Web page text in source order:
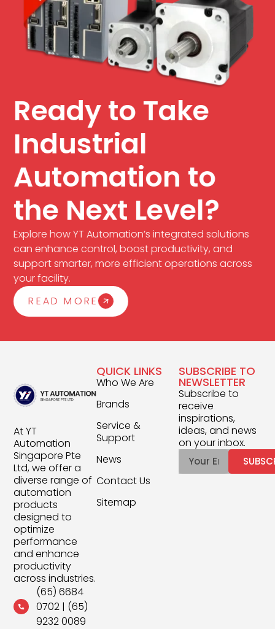
Ready to Take
Industrial
Automation to
the Next Level?
Explore how YT Automation’s integrated solutions
can enhance control, boost productivity, and
support smarter, more efficient operations across
your facility.
READ MORE
At YT
Automation
Singapore Pte
Ltd, we offer a
diverse range of
automation
products
designed to
optimize
performance
and enhance
productivity
across industries.
(65) 6684
0702| (65)
9232 0089
QUICK LINKS
Who We Are
Brands
Service &
Support
News
Contact Us
Sitemap
SUBSCRIBE TO
NEWSLETTER
Subscribe to
receive
inspirations,
ideas, and news
on your inbox.